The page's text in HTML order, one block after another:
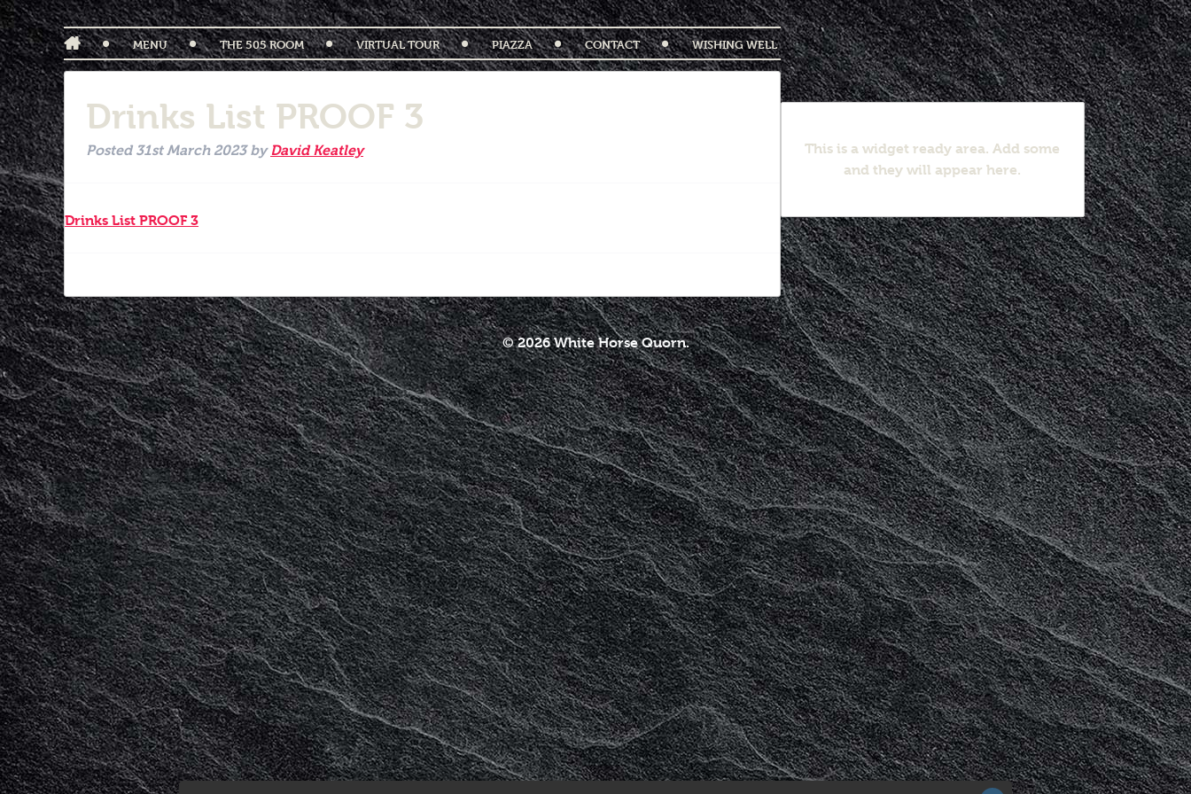
MENU THE 505 ROOM VIRTUAL TOUR PIAZZA CONTACT WISHING WELL
Drinks List PROOF 3
Posted 31st March 2023byDavid Keatley
Drinks List PROOF 3
This is a widget ready area. Add some
and they will appear here.
© 2026 White Horse Quorn.